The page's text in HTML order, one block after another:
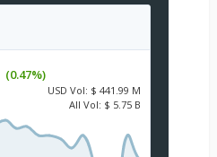
(0.47%)
USD Vol: $ 441.99 M
All Vol: $ 5.75 B